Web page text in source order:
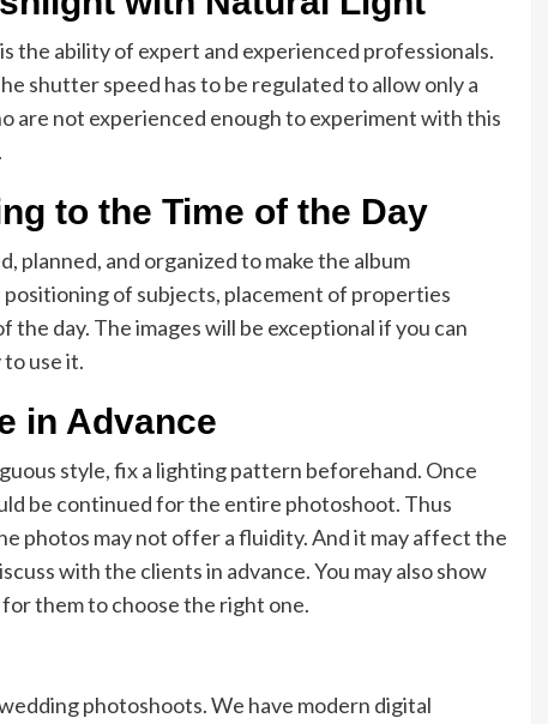
the ability of expert and experienced professionals.
shutter speed has to be regulated to allow only a
are not experienced enough to experiment with this
to the Time of the Day
planned, and organized to make the album
of subjects, placement of properties
day. The images will be exceptional if you can
use it.
in Advance
style, fix a lighting pattern beforehand. Once
be continued for the entire photoshoot. Thus
photos may not offer a fluidity. And it may affect the
with the clients in advance. You may also show
them to choose the right one.
photoshoots. We have modern digital